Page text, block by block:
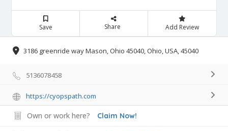
Save Share Add Review
3186 greenride way Mason, Ohio 45040, Ohio, USA, 45040
5136078458
https://cyopspath.com
Own or work here? Claim Now!